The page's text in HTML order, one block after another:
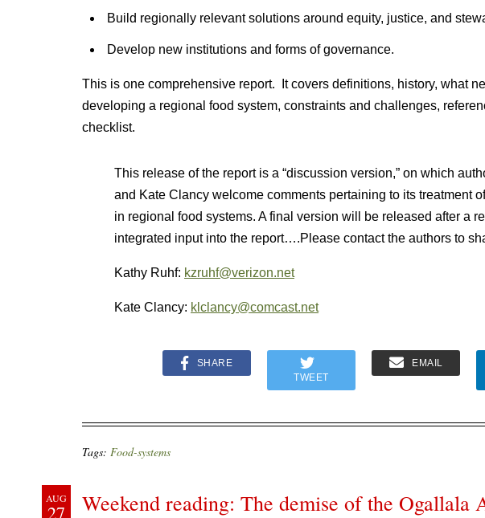
Build regionally relevant solutions around equity, justice, and
Develop new institutions and forms of governance.
This is one comprehensive report. It covers definitions, history, what
developing a regional food system, constraints and challenges,
checklist.
This release of the report is a “discussion version,” on which
and Kate Clancy welcome comments pertaining to its treatment
in regional food systems. A final version will be released after a
integrated input into the report….Please contact the authors to
Kathy Ruhf: kzruhf@verizon.net
Kate Clancy: klclancy@comcast.net
SHARE
TWEET
EMAIL
Tags: Food-systems
AUG
27 Weekend reading: The demise of the Ogallala